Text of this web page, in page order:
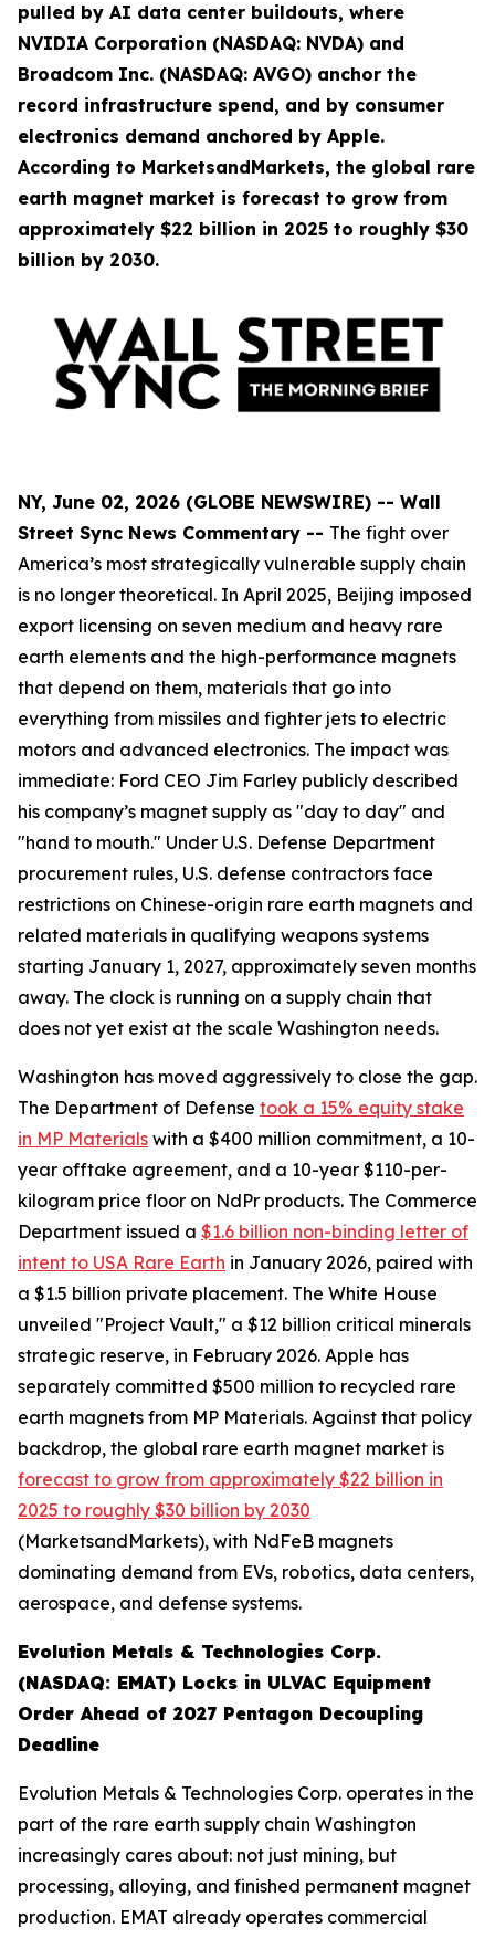
pulled by AI data center buildouts, where
NVIDIA Corporation (NASDAQ: NVDA) and
Broadcom Inc. (NASDAQ: AVGO) anchor the
record infrastructure spend, and by consumer
electronics demand anchored by Apple.
According to MarketsandMarkets, the global rare
earth magnet market is forecast to grow from
approximately $22 billion in 2025 to roughly $30
billion by 2030.
NY, June 02, 2026 (GLOBE NEWSWIRE) -- Wall
Street Sync News Commentary -- The fight over
America’s most strategically vulnerable supply chain
is no longer theoretical. In April 2025, Beijing imposed
export licensing on seven medium and heavy rare
earth elements and the high-performance magnets
that depend on them, materials that go into
everything from missiles and fighter jets to electric
motors and advanced electronics. The impact was
immediate: Ford CEO Jim Farley publicly described
his company’s magnet supply as "day to day" and
"hand to mouth." Under U.S. Defense Department
procurement rules, U.S. defense contractors face
restrictions on Chinese-origin rare earth magnets and
related materials in qualifying weapons systems
starting January 1, 2027, approximately seven months
away. The clock is running on a supply chain that
does not yet exist at the scale Washington needs.
Washington has moved aggressively to close the gap.
The Department of Defense took a 15% equity stake
in MP Materials with a $400 million commitment, a 10-
year offtake agreement, and a 10-year $110-per-
kilogram price floor on NdPr products. The Commerce
Department issued a $1.6 billion non-binding letter of
intent to USA Rare Earth in January 2026, paired with
a $1.5 billion private placement. The White House
unveiled "Project Vault," a $12 billion critical minerals
strategic reserve, in February 2026. Apple has
separately committed $500 million to recycled rare
earth magnets from MP Materials. Against that policy
backdrop, the global rare earth magnet market is
forecast to grow from approximately $22 billion in
2025 to roughly $30 billion by 2030
(MarketsandMarkets), with NdFeB magnets
dominating demand from EVs, robotics, data centers,
aerospace, and defense systems.
Evolution Metals & Technologies Corp.
(NASDAQ: EMAT) Locks in ULVAC Equipment
Order Ahead of 2027 Pentagon Decoupling
Deadline
Evolution Metals & Technologies Corp. operates in the
part of the rare earth supply chain Washington
increasingly cares about: not just mining, but
processing, alloying, and finished permanent magnet
production. EMAT already operates commercial